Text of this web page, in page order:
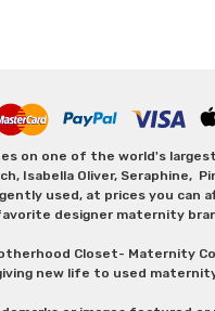
on one of the world's
Isabella Oliver, Seraphine,
used, at prices you can
designer maternity
Closet- Maternity
new life to used